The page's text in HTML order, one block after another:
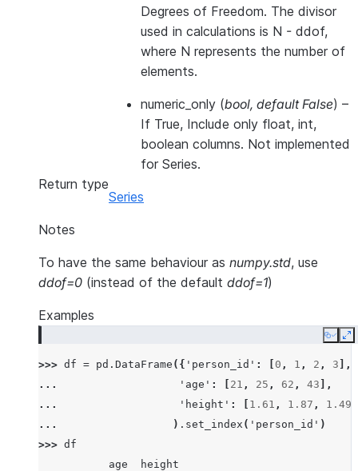
Degrees of Freedom. The divisor
used in calculations is N - ddof,
where N represents the number of
elements.
numeric_only (bool, default False) –
If True, Include only float, int,
boolean columns. Not implemented
for Series.
Return type
Series
Notes
To have the same behaviour as numpy.std, use
ddof=0 (instead of the default ddof=1)
Examples
Copy
>>> df = pd . DataFrame ({ 'person_id' : 0 , 1 , 2 , 3 ],
...
'age' : 21 , 25 , 62 , 43 ],
...
'height' : 1.61 , 1.87 , 1.49
...
) . set_index ( 'person_id' )
>>> df
           age  height